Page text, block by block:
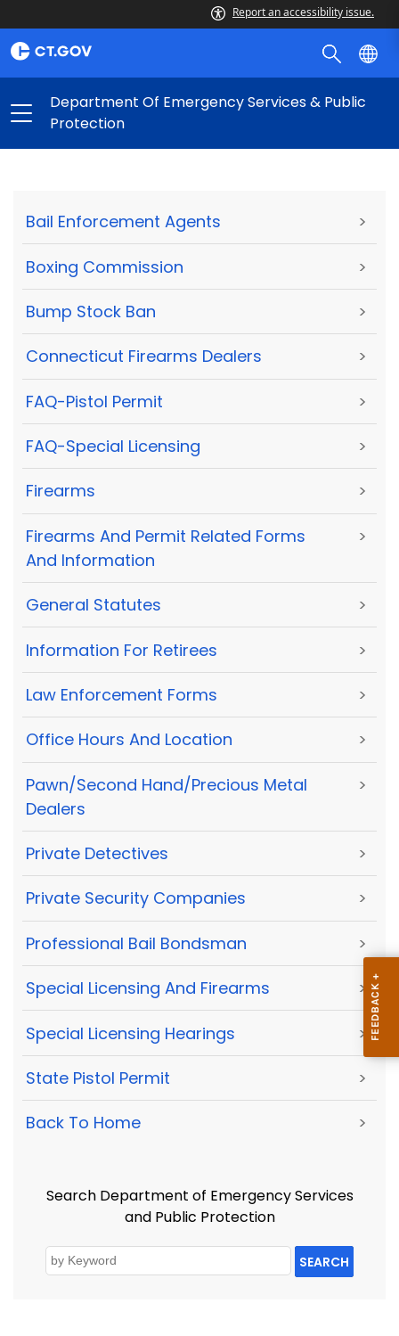
Report an accessibility issue.
Department Of Emergency Services & Public
Protection
Bail Enforcement Agents >
Boxing Commission >
Bump Stock Ban >
Connecticut Firearms Dealers >
FAQ-Pistol Permit >
FAQ-Special Licensing >
Firearms >
Firearms And Permit Related Forms
And Information
>
General Statutes >
Information For Retirees >
Law Enforcement Forms >
Office Hours And Location >
Pawn/Second Hand/Precious Metal
Dealers
>
Private Detectives >
Private Security Companies >
Professional Bail Bondsman >
Special Licensing And Firearms >
Special Licensing Hearings >
State Pistol Permit >
Back To Home >
Search Department of Emergency Services
and Public Protection
SEARCH